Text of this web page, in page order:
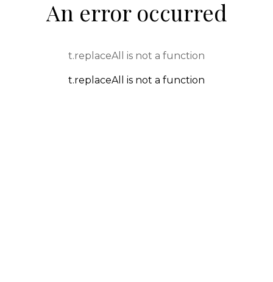
An error occurred
t.replaceAll is not a function
t.replaceAll is not a function